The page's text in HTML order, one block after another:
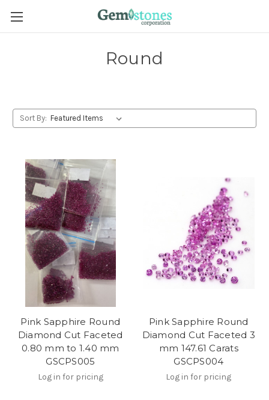
Round
Sort By:
Pink Sapphire Round
Diamond Cut Faceted
0.80 mm to 1.40 mm
GSCPS005
Log in for pricing
Pink Sapphire Round
Diamond Cut Faceted 3
mm 147.61 Carats
GSCPS004
Log in for pricing